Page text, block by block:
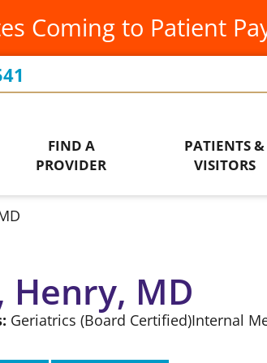
Coming to Patient
FIND A
PROVIDER
PATIENTS &
VISITORS
Occupational Therapy
Pediatrics
Ways to
Leadership Team
Henry, MD
Geriatrics(Board Certified)Internal